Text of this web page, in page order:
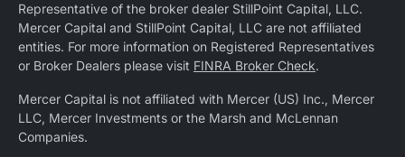
Representative of the broker dealer StillPoint Capital, LLC.
Mercer Capital and StillPoint Capital, LLC are not affiliated
entities. For more information on Registered Representatives
or Broker Dealers please visit FINRA Broker Check.
Mercer Capital is not affiliated with Mercer (US) Inc., Mercer
LLC, Mercer Investments or the Marsh and McLennan
Companies.